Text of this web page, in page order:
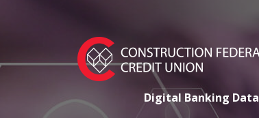
Digital Banking Data